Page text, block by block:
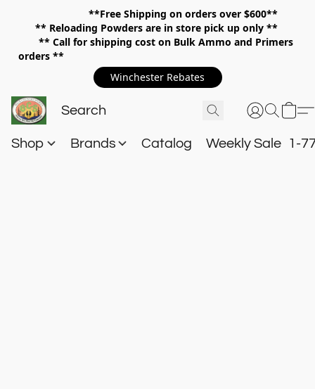
**Free Shipping on orders over $600**
** Reloading Powders are in store pick up only **
** Call for shipping cost on Bulk Ammo and Primers
orders **
Winchester Rebates
Shop Brands Catalog Weekly Sale 1-